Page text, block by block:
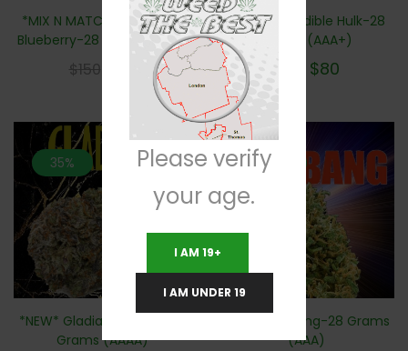
*MIX N MATCH 2 For $100*
Blueberry-28 Grams (AAA)
$150
*NEW* Incredible Hulk-28
Grams (AAA+)
$80
35%
*NEW* Gladiator Kush – 28
Grams (AAAA)
53.3%
*NEW* Big Bang-28 Grams
(AAA)
Please verify
your age.
I AM 19+
I AM UNDER 19